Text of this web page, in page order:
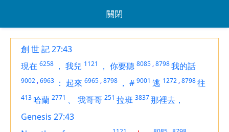
關閉
創 世 記 27:43
現在 6258 ， 我兒 1121 ， 你要聽 8085 ,8798我的話
9002 ,6963 ： 起來 6965 ,8798 ， # 9001 逃 1272 ,8798往
413 哈蘭 2771 、 我哥哥 251 拉班 3837那裡去，
Genesis 27:43